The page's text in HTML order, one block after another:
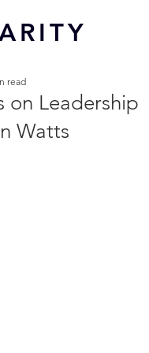
on Leadership
Watts
read